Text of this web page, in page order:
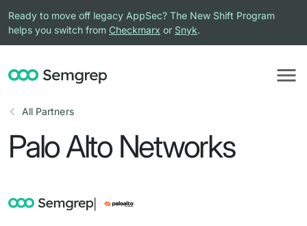
Ready to move off legacy AppSec? The New Shift Program
helps you switch from Checkmarx or Snyk.
All Partners
Palo Alto Networks
|